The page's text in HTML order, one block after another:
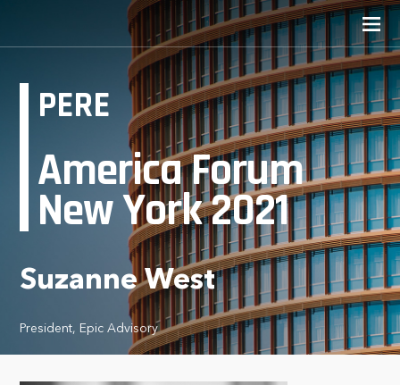
PERE
America Forum
New York 2021
Suzanne West
President, Epic Advisory